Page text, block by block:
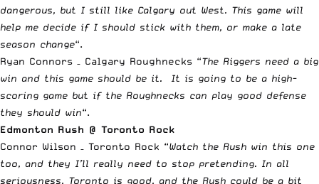
dangerous, but I still like Calgary out West. This game will
help me decide if I should stick with them, or make a late
season change“.
Ryan Connors – Calgary Roughnecks “The Riggers need a big
win and this game should be it. It is going to be a high-
scoring game but if the Roughnecks can play good defense
they should win“.
Edmonton Rush @ Toronto Rock
Connor Wilson – Toronto Rock “Watch the Rush win this one
too, and they I’ll really need to stop pretending. In all
seriousness, Toronto is good, and the Rush could be a bit